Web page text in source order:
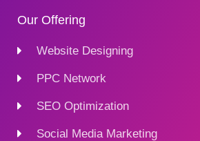
Our Offering
Website Designing
PPC Network
SEO Optimization
Social Media Marketing